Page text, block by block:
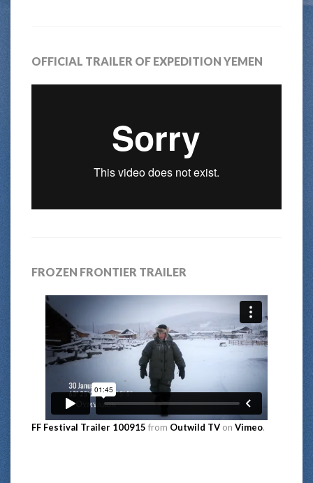
OFFICIAL TRAILER OF EXPEDITION YEMEN
FROZEN FRONTIER TRAILER
FF Festival Trailer 100915 from Outwild TV on Vimeo.